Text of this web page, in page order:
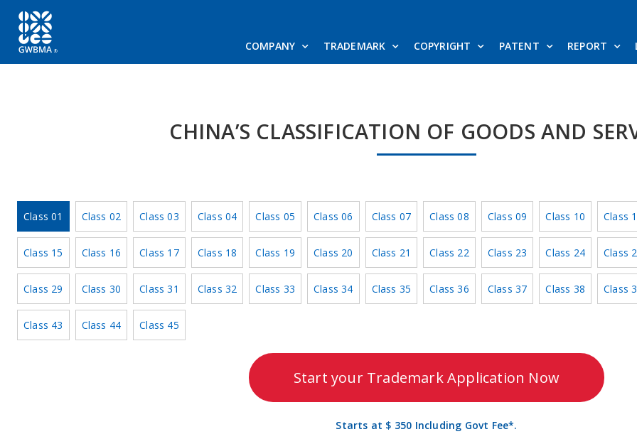
COMPANY TRADEMARK COPYRIGHT PATENT REPORT
CHINA’S CLASSIFICATION OF GOODS AND
Class 01 Class 02 Class 03 Class 04 Class 05 Class 06 Class 07 Class 08 Class 09 Class 10 Class
Class 15 Class 16 Class 17 Class 18 Class 19 Class 20 Class 21 Class 22 Class 23 Class 24 Class
Class 29 Class 30 Class 31 Class 32 Class 33 Class 34 Class 35 Class 36 Class 37 Class 38 Class
Class 43 Class 44 Class 45
Start your Trademark Application Now
Starts at $ 350 Including Govt Fee*.